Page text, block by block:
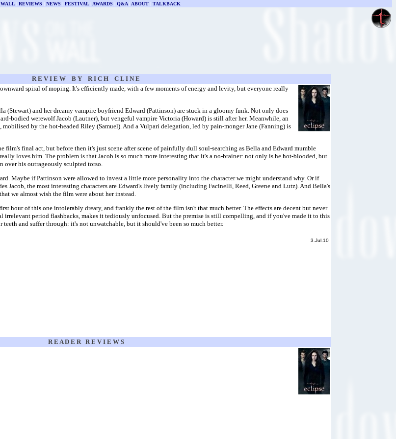
| REVIEWS NEWS FESTIVAL| AWARDS Q&A| ABOUT| TALKBACK
R E V I E W B Y R I C H C L I N E
spiral of moping. It's efficiently made, with a few moments of energy and levity, but everyone really
(Stewart) and her dreamy vampire boyfriend Edward (Pattinson) are stuck in a gloomy funk. Not only does
bodied werewolf Jacob (Lautner), but vengeful vampire Victoria (Howard) is still after her. Meanwhile, an
by the hot-headed Riley (Samuel). And a Vulpari delegation, led by pain-monger Jane (Fanning) is
film's final act, but before then it's just scene after scene of painfully dull soul-searching as Bella and Edward mumble
loves him. The problem is that Jacob is so much more interesting that it's a no-brainer: not only is he hot-blooded, but
over his outrageously sculpted torso.
Maybe if Pattinson were allowed to invest a little more personality into the character we might understand why. Or if
Jacob, the most interesting characters are Edward's lively family (including Facinelli, Reed, Greene and Lutz). And Bella's
we almost wish the film were about her instead.
hour of this one intolerably dreary, and frankly the rest of the film isn't that much better. The effects are decent but never
period flashbacks, makes it tediously unfocused. But the premise is still compelling, and if you've made it to this
and suffer through: it's not unwatchable, but it should've been so much better.
3.Jul.10
R E A D E R R E V I E W S